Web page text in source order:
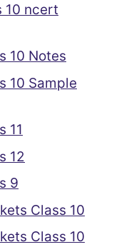
10 ncert
10 Notes
10 Sample
11
12
9
Class 10
Class 10